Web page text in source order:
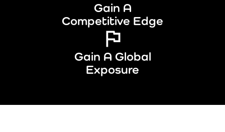
Gain A
Competitive Edge
Gain A Global
Exposure